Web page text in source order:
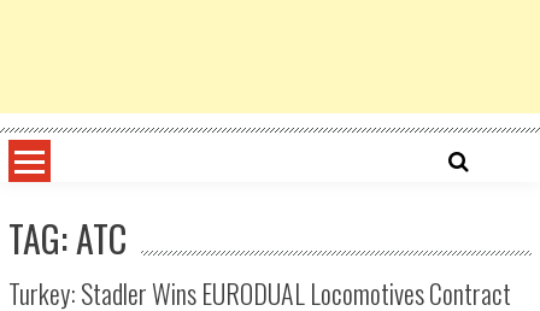
TAG: ATC
Turkey: Stadler Wins EURODUAL Locomotives Contract